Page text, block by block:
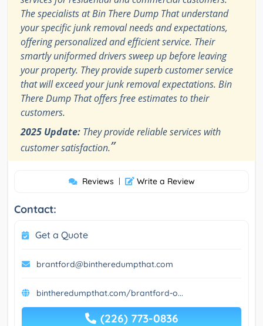
The specialists at Bin There Dump That understand
your specific junk removal needs and expectations,
offering personalized and efficient service. Their
smartly uniformed drivers sweep up before leaving
your property. They provide superb customer service
that will exceed your junk removal expectations. Bin
There Dump That offers free estimates to their
customers.
2025 Update: They provide reliable services with
customer satisfaction.”
Reviews | Write a Review
Contact:
Get a Quote
brantford@bintheredumpthat.com
bintheredumpthat.com/brantford-o...
(226) 773-0836